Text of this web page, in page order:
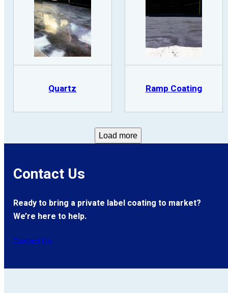
Quartz Ramp Coating
Load more
Contact Us
Ready to bring a private label coating to market?
We’re here to help.
Contact Us